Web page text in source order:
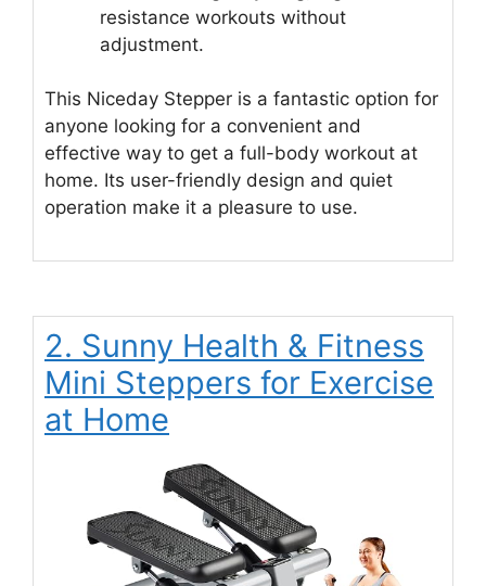
resistance workouts without
adjustment.
This Niceday Stepper is a fantastic option for
anyone looking for a convenient and
effective way to get a full-body workout at
home. Its user-friendly design and quiet
operation make it a pleasure to use.
2. Sunny Health & Fitness
Mini Steppers for Exercise
at Home